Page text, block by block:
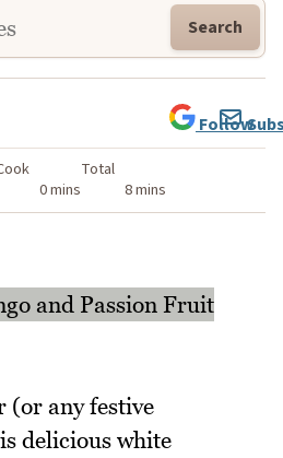
Search
0 mins
Total
8 mins
Follow
(or any festive
delicious white